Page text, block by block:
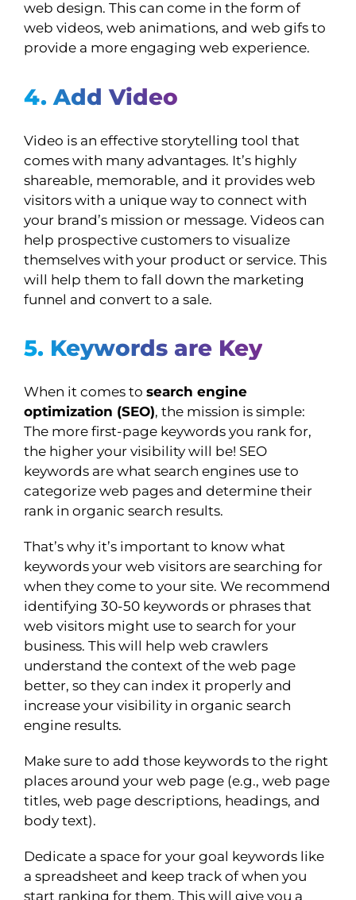
web design. This can come in the form of
web videos, web animations, and web gifs to
provide a more engaging web experience.
4. Add Video
Video is an effective storytelling tool that
comes with many advantages. It’s highly
shareable, memorable, and it provides web
visitors with a unique way to connect with
your brand’s mission or message. Videos can
help prospective customers to visualize
themselves with your product or service. This
will help them to fall down the marketing
funnel and convert to a sale.
5. Keywords are Key
When it comes to search engine
optimization (SEO), the mission is simple:
The more first-page keywords you rank for,
the higher your visibility will be! SEO
keywords are what search engines use to
categorize web pages and determine their
rank in organic search results.
That’s why it’s important to know what
keywords your web visitors are searching for
when they come to your site. We recommend
identifying 30-50 keywords or phrases that
web visitors might use to search for your
business. This will help web crawlers
understand the context of the web page
better, so they can index it properly and
increase your visibility in organic search
engine results.
Make sure to add those keywords to the right
places around your web page (e.g., web page
titles, web page descriptions, headings, and
body text).
Dedicate a space for your goal keywords like
a spreadsheet and keep track of when you
start ranking for them. This will give you a